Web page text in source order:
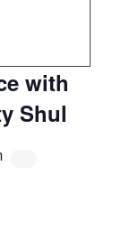
with
Shul